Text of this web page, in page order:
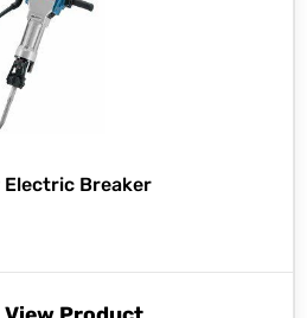
Electric Breaker